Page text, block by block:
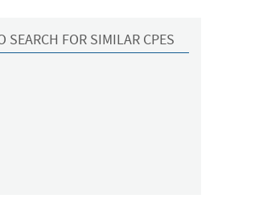
SEARCH FOR SIMILAR CPES